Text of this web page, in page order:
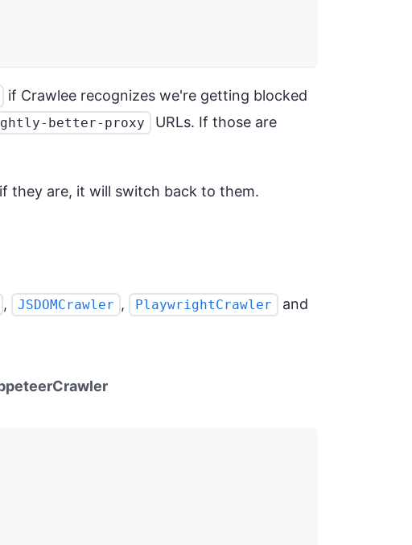
if Crawlee recognizes we're getting blocked
better-proxy
URLs. If those are
they are, it will switch back to them.
, JSDOMCrawler , PlaywrightCrawler and